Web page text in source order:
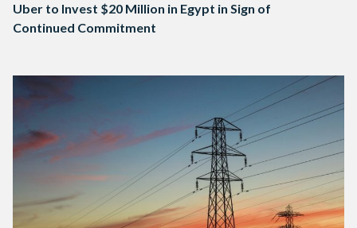
Uber to Invest $20 Million in Egypt in Sign of
Continued Commitment